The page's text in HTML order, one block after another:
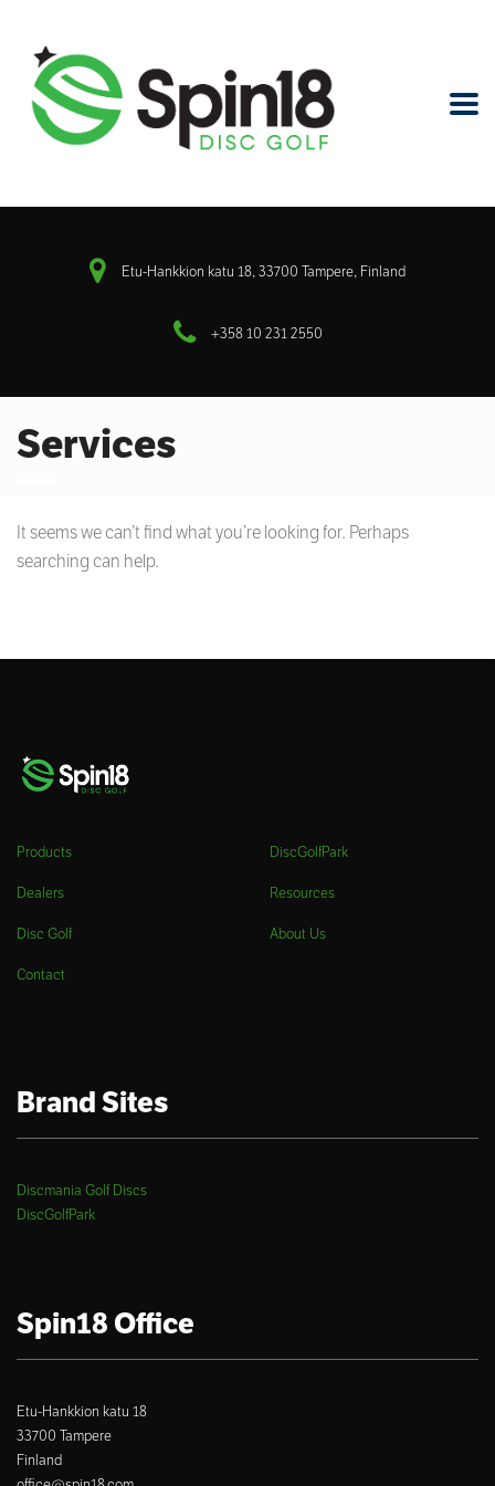
Etu-Hankkion katu 18, 33700 Tampere, Finland
+358 10 231 2550
Services
It seems we can’t find what you’re looking for. Perhaps
searching can help.
Products DiscGolfPark
Dealers Resources
Disc Golf About Us
Contact
Brand Sites
Discmania Golf Discs
DiscGolfPark
Spin18 Office
Etu-Hankkion katu 18
33700 Tampere
Finland